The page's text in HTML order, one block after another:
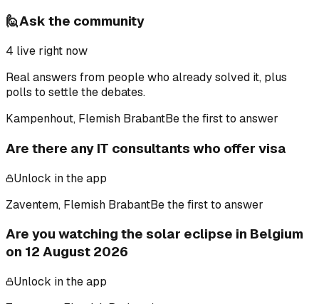
🙋Ask the community
4 live right now
Real answers from people who already solved it, plus
polls to settle the debates.
Kampenhout, Flemish BrabantBe the first to answer
Are there any IT consultants who offer visa
Unlock in the app
Zaventem, Flemish BrabantBe the first to answer
Are you watching the solar eclipse in Belgium
on 12 August 2026
Unlock in the app